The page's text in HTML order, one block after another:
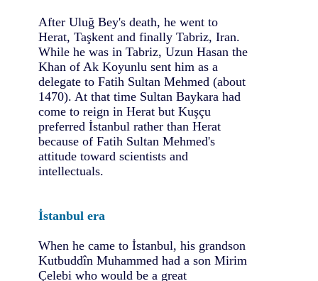
After Uluğ Bey's death, he went to
Herat, Taşkent and finally Tabriz, Iran.
While he was in Tabriz, Uzun Hasan the
Khan of Ak Koyunlu sent him as a
delegate to Fatih Sultan Mehmed (about
1470). At that time Sultan Baykara had
come to reign in Herat but Kuşçu
preferred İstanbul rather than Herat
because of Fatih Sultan Mehmed's
attitude toward scientists and
intellectuals.
İstanbul era
When he came to İstanbul, his grandson
Kutbuddîn Muhammed had a son Mirim
Çelebi who would be a great